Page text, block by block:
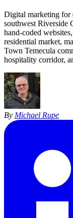
Digital marketing for
southwest Riverside
hand-coded
residential market,
Town Temecula
hospitality corridor,
By Michael Rupe